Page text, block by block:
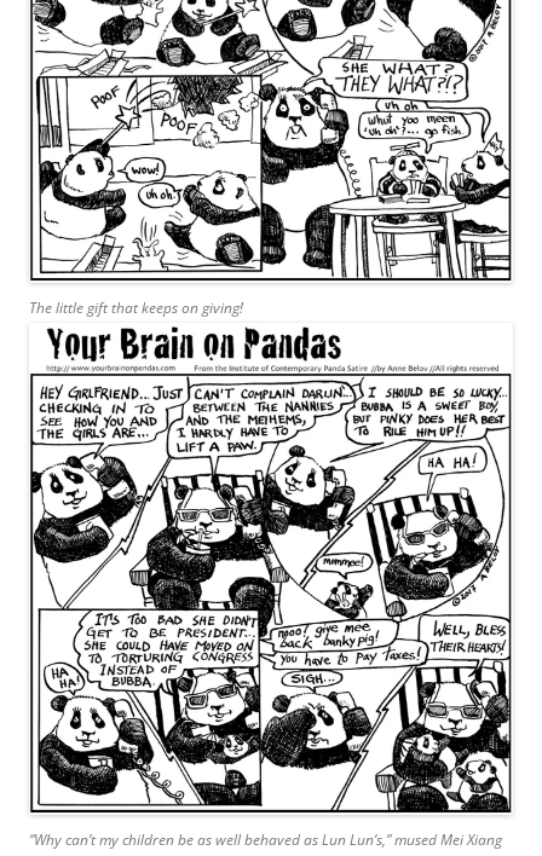
The little gift that keeps on giving!
“Why can’t my children be as well behaved as Lun Lun’s,” mused Mei Xiang